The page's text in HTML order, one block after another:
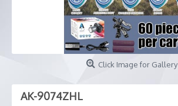
Click Image for Gallery
AK-9074ZHL